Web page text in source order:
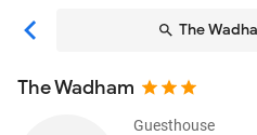
The
The Wadham
Guesthouse